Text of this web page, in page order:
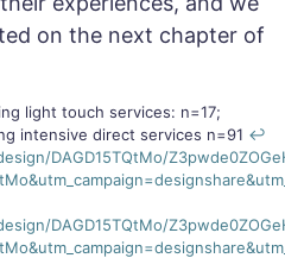
on the next chapter of
light touch services: n=17;
intensive direct services n=91 ↩︎
DAGD15TQtMo/
DAGD15TQtMo/